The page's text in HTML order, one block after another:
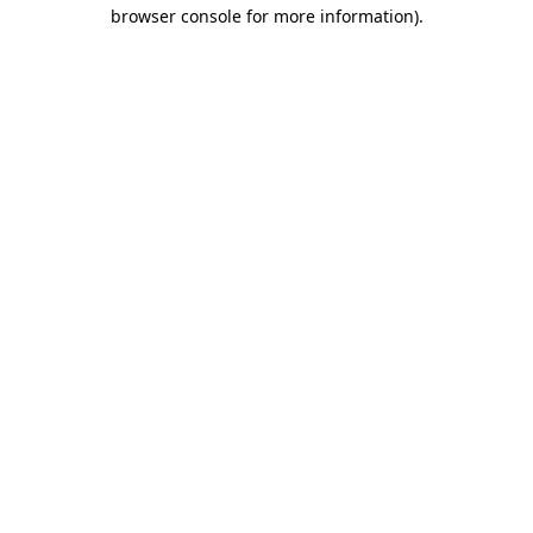
browser console for more information).